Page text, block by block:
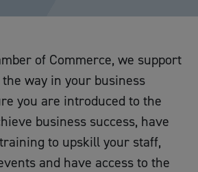
of Commerce, we support
way in your business
you are introduced to the
business success, have
to upskill your staff,
and have access to the